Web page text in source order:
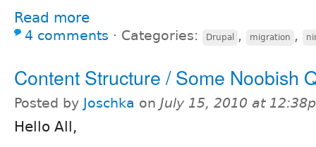
Read more
4 comments ⋅ Categories: Drupal , migration ,
Content Structure / Some Noobish
Posted by Joschka on July 15, 2010 at
Hello All,